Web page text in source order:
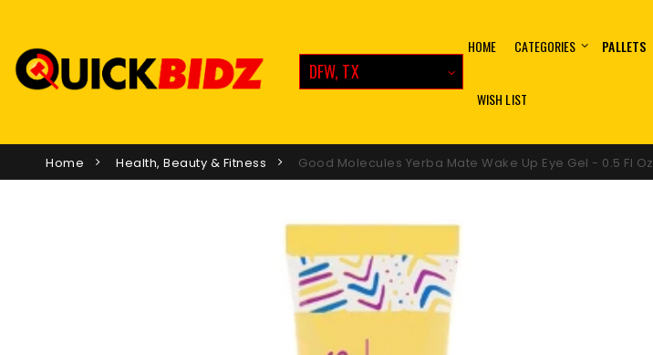
DFW, TX
HOME CATEGORIES PALLETS
WISH LIST
Home Health, Beauty & Fitness Good Molecules Yerba Mate Wake Up Eye Gel - 0.5 Fl Oz